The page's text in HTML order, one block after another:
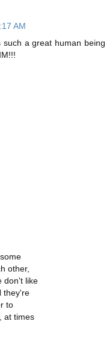
AM
a great human being
other,
don't like
they're
to
at times